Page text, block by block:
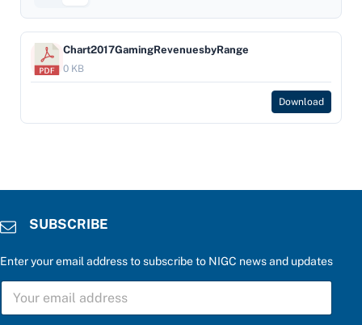
Chart2017GamingRevenuesbyRange
0 KB
Download
SUBSCRIBE
Enter your email address to subscribe to NIGC news and updates
S
B